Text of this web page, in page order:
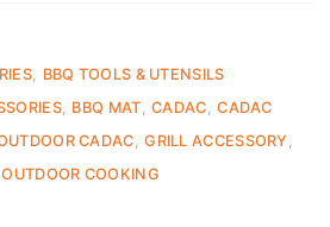
, BBQ TOOLS & UTENSILS
, BBQ MAT ,CADAC ,CADAC
CADAC ,GRILL ACCESSORY
,OUTDOOR COOKING